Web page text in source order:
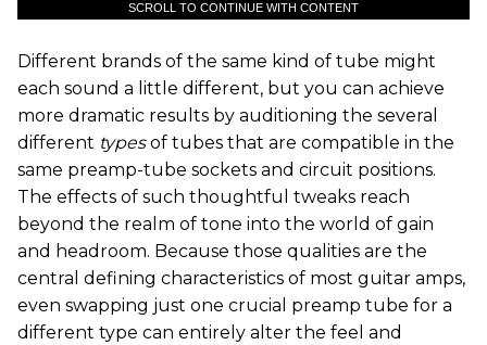
SCROLL TO CONTINUE WITH CONTENT
Different brands of the same kind of tube might
each sound a little different, but you can achieve
more dramatic results by auditioning the several
different typesof tubes that are compatible in the
same preamp-tube sockets and circuit positions.
The effects of such thoughtful tweaks reach
beyond the realm of tone into the world of gain
and headroom. Because those qualities are the
central defining characteristics of most guitar amps,
even swapping just one crucial preamp tube for a
different type can entirely alter the feel and